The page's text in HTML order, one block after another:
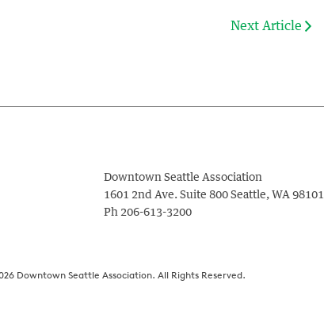
Next Article
Downtown Seattle Association
1601 2nd Ave. Suite 800 Seattle, WA 98101
Ph 206-613-3200
Downtown Seattle Association. All Rights Reserved.